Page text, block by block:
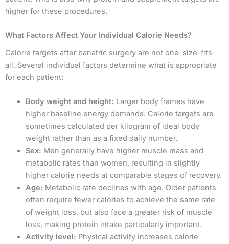
higher for these procedures.
What Factors Affect Your Individual Calorie Needs?
Calorie targets after bariatric surgery are not one-size-fits-
all. Several individual factors determine what is appropriate
for each patient:
Body weight and height: Larger body frames have
higher baseline energy demands. Calorie targets are
sometimes calculated per kilogram of ideal body
weight rather than as a fixed daily number.
Sex: Men generally have higher muscle mass and
metabolic rates than women, resulting in slightly
higher calorie needs at comparable stages of recovery.
Age: Metabolic rate declines with age. Older patients
often require fewer calories to achieve the same rate
of weight loss, but also face a greater risk of muscle
loss, making protein intake particularly important.
Activity level: Physical activity increases calorie